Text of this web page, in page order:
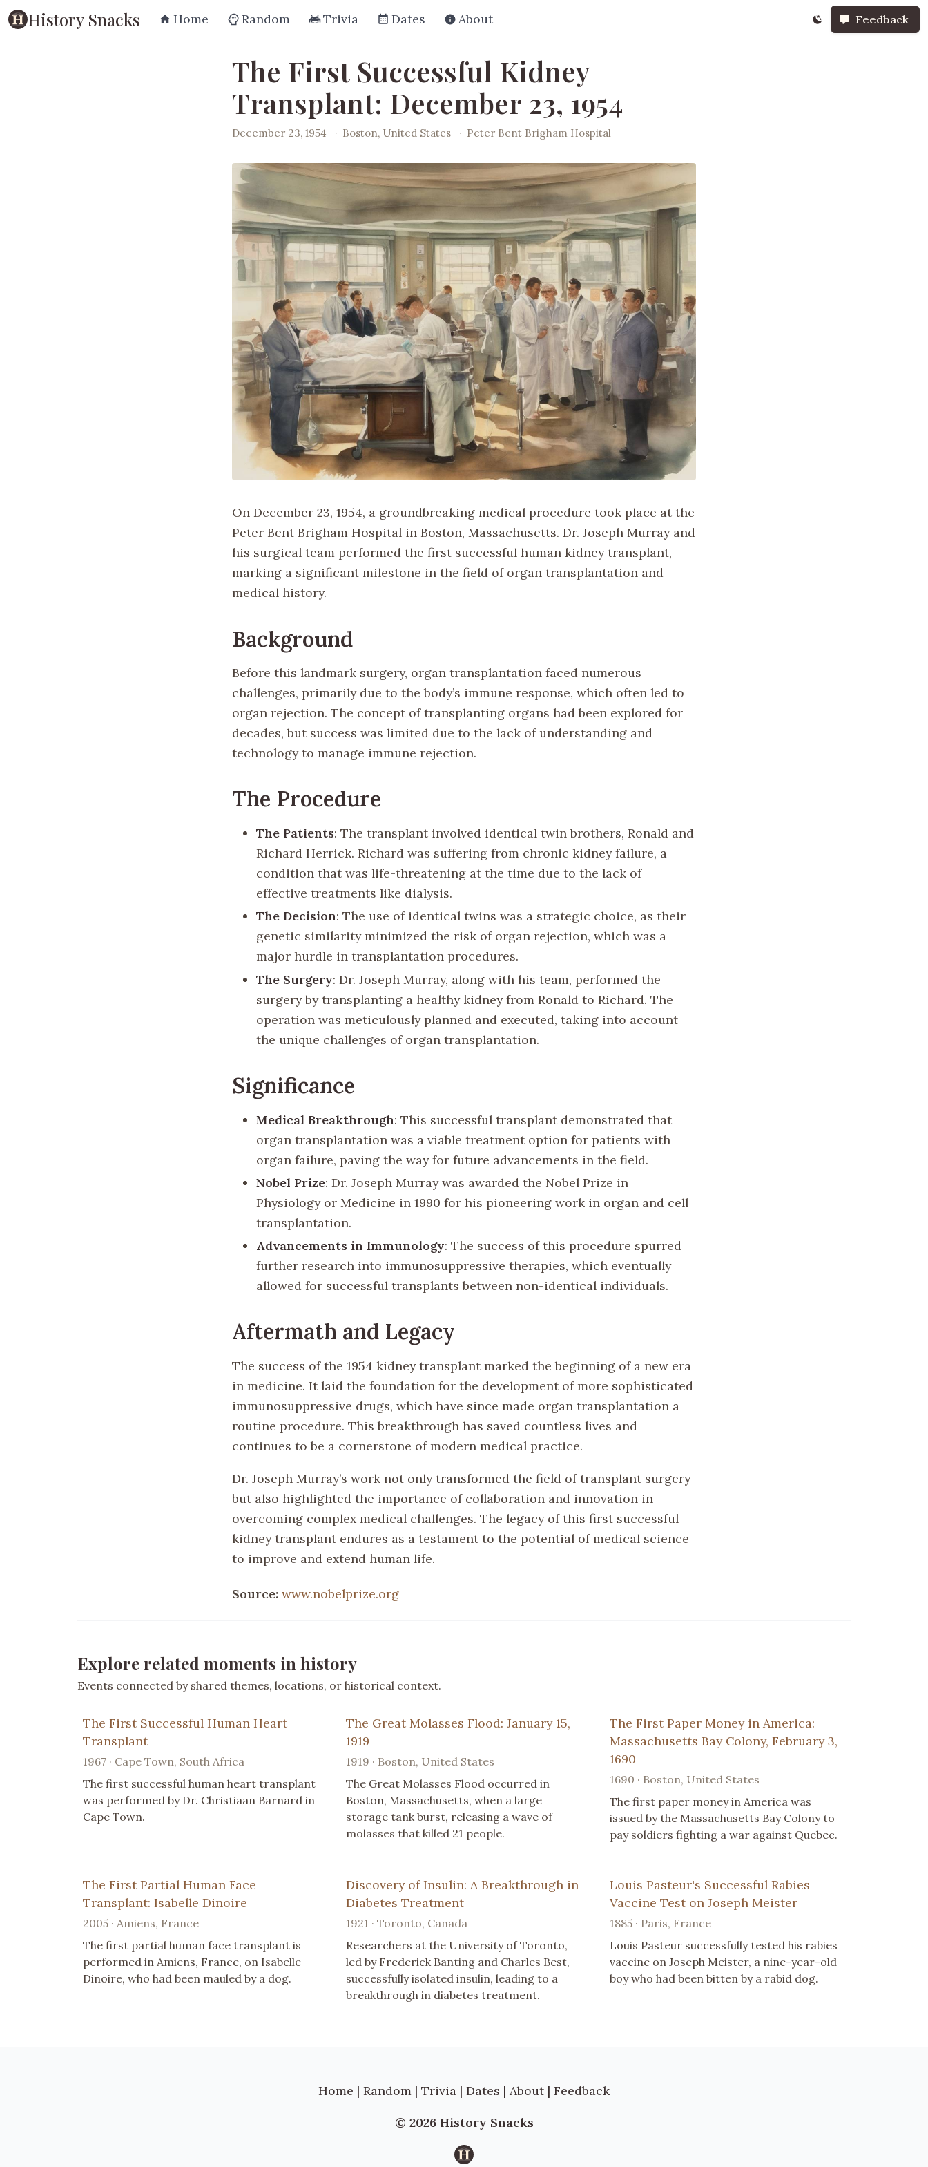
History Snacks Home Random Trivia Dates About Feedback
The First Successful Kidney
Transplant: December 23, 1954
December 23, 1954 · Boston, United States · Peter Bent Brigham Hospital
On December 23, 1954, a groundbreaking medical procedure took place at the
Peter Bent Brigham Hospital in Boston, Massachusetts. Dr. Joseph Murray and
his surgical team performed the first successful human kidney transplant,
marking a significant milestone in the field of organ transplantation and
medical history.
Background
Before this landmark surgery, organ transplantation faced numerous
challenges, primarily due to the body’s immune response, which often led to
organ rejection. The concept of transplanting organs had been explored for
decades, but success was limited due to the lack of understanding and
technology to manage immune rejection.
The Procedure
The Patients: The transplant involved identical twin brothers, Ronald and
Richard Herrick. Richard was suffering from chronic kidney failure, a
condition that was life-threatening at the time due to the lack of
effective treatments like dialysis.
The Decision: The use of identical twins was a strategic choice, as their
genetic similarity minimized the risk of organ rejection, which was a
major hurdle in transplantation procedures.
The Surgery: Dr. Joseph Murray, along with his team, performed the
surgery by transplanting a healthy kidney from Ronald to Richard. The
operation was meticulously planned and executed, taking into account
the unique challenges of organ transplantation.
Significance
Medical Breakthrough: This successful transplant demonstrated that
organ transplantation was a viable treatment option for patients with
organ failure, paving the way for future advancements in the field.
Nobel Prize: Dr. Joseph Murray was awarded the Nobel Prize in
Physiology or Medicine in 1990 for his pioneering work in organ and cell
transplantation.
Advancements in Immunology: The success of this procedure spurred
further research into immunosuppressive therapies, which eventually
allowed for successful transplants between non-identical individuals.
Aftermath and Legacy
The success of the 1954 kidney transplant marked the beginning of a new era
in medicine. It laid the foundation for the development of more sophisticated
immunosuppressive drugs, which have since made organ transplantation a
routine procedure. This breakthrough has saved countless lives and
continues to be a cornerstone of modern medical practice.
Dr. Joseph Murray’s work not only transformed the field of transplant surgery
but also highlighted the importance of collaboration and innovation in
overcoming complex medical challenges. The legacy of this first successful
kidney transplant endures as a testament to the potential of medical science
to improve and extend human life.
Source: www.nobelprize.org
Explore related moments in history
Events connected by shared themes, locations, or historical context.
The First Successful Human Heart
Transplant
1967 · Cape Town, South Africa
The first successful human heart transplant
was performed by Dr. Christiaan Barnard in
Cape Town.
The Great Molasses Flood: January 15,
1919
1919 · Boston, United States
The Great Molasses Flood occurred in
Boston, Massachusetts, when a large
storage tank burst, releasing a wave of
molasses that killed 21 people.
The First Paper Money in America:
Massachusetts Bay Colony, February 3,
1690
1690 · Boston, United States
The first paper money in America was
issued by the Massachusetts Bay Colony to
pay soldiers fighting a war against Quebec.
The First Partial Human Face
Transplant: Isabelle Dinoire
2005 · Amiens, France
The first partial human face transplant is
performed in Amiens, France, on Isabelle
Dinoire, who had been mauled by a dog.
Discovery of Insulin: A Breakthrough in
Diabetes Treatment
1921 · Toronto, Canada
Researchers at the University of Toronto,
led by Frederick Banting and Charles Best,
successfully isolated insulin, leading to a
breakthrough in diabetes treatment.
Louis Pasteur's Successful Rabies
Vaccine Test on Joseph Meister
1885 · Paris, France
Louis Pasteur successfully tested his rabies
vaccine on Joseph Meister, a nine-year-old
boy who had been bitten by a rabid dog.
Home | Random | Trivia | Dates | About | Feedback
© 2026 History Snacks